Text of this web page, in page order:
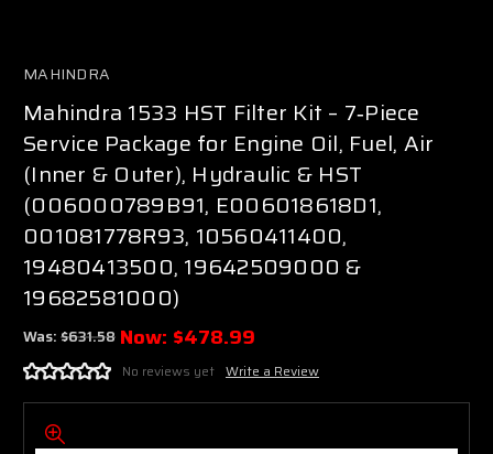
MAHINDRA
Mahindra 1533 HST Filter Kit – 7‑Piece
Service Package for Engine Oil, Fuel, Air
(Inner & Outer), Hydraulic & HST
(006000789B91, E006018618D1,
001081778R93, 10560411400,
19480413500, 19642509000 &
19682581000)
Was:$631.58 Now: $478.99
No reviews yet Write a Review